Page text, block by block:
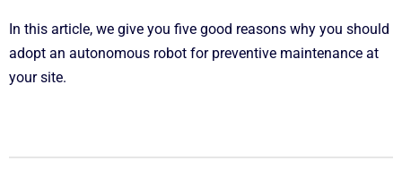
In this article, we give you five good reasons why you should
adopt an autonomous robot for preventive maintenance at
your site.